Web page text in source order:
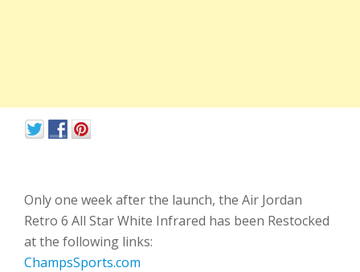
Only one week after the launch, the Air Jordan
Retro 6 All Star White Infrared has been Restocked
at the following links:
ChampsSports.com